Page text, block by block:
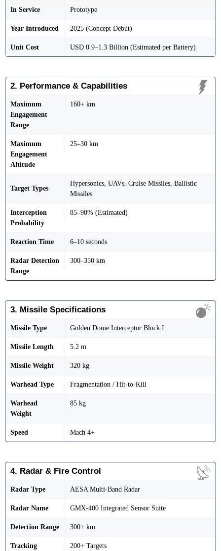
In Service Prototype
Year Introduced 2025 (Concept Debut)
Unit Cost USD 0.9–1.3 Billion (Estimated per Battery)
2. Performance & Capabilities
Maximum
Engagement
Range
160+ km
Maximum
Engagement
Altitude
25–30 km
Target Types
Hypersonics, UAVs, Cruise Missiles, Ballistic
Missiles
Interception
Probability
85–90% (Estimated)
Reaction Time 6–10 seconds
Radar Detection
Range
300–350 km
3. Missile Specifications
Missile Type Golden Dome Interceptor Block I
Missile Length 5.2 m
Missile Weight 320 kg
Warhead Type Fragmentation / Hit-to-Kill
Warhead
Weight
85 kg
Speed Mach 4+
4. Radar & Fire Control
Radar Type AESA Multi-Band Radar
Radar Name GMX-400 Integrated Sensor Suite
Detection Range 300+ km
Tracking
200+ Targets